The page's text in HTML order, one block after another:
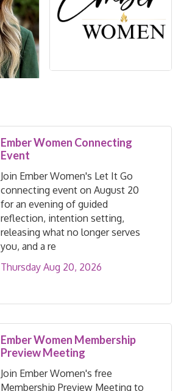
Ember Women Connecting
Event
Join Ember Women's Let It Go
connecting event on August 20
for an evening of guided
reflection, intention setting,
releasing what no longer serves
you, and a re
Thursday Aug 20, 2026
Ember Women Membership
Preview Meeting
Join Ember Women's free
Membership Preview Meeting to